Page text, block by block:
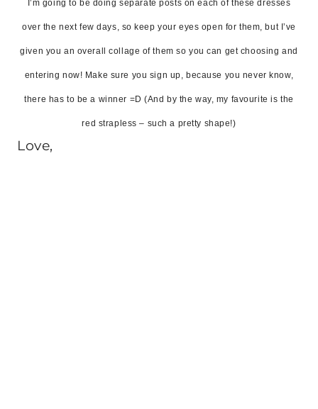
I’m going to be doing separate posts on each of these dresses
over the next few days, so keep your eyes open for them, but I’ve
given you an overall collage of them so you can get choosing and
entering now! Make sure you sign up, because you never know,
there has to be a winner =D (And by the way, my favourite is the
red strapless – such a pretty shape!)
Love,